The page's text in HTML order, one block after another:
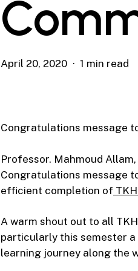
April 20, 2020 1 min read
Congratulations message
Professor. Mahmoud
Congratulations message
efficient completion of
A warm shout out to all
particularly this semester
learning journey along the